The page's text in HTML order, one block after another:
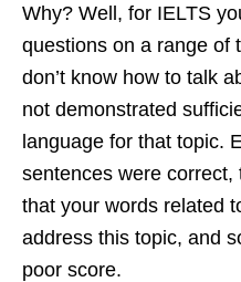
Why? Well, for IELTS
questions on a range of
don’t know how to talk
not demonstrated
language for that topic.
sentences were
that your words related
address this topic, and
poor score.